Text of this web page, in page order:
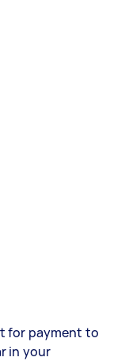
for payment to
in your